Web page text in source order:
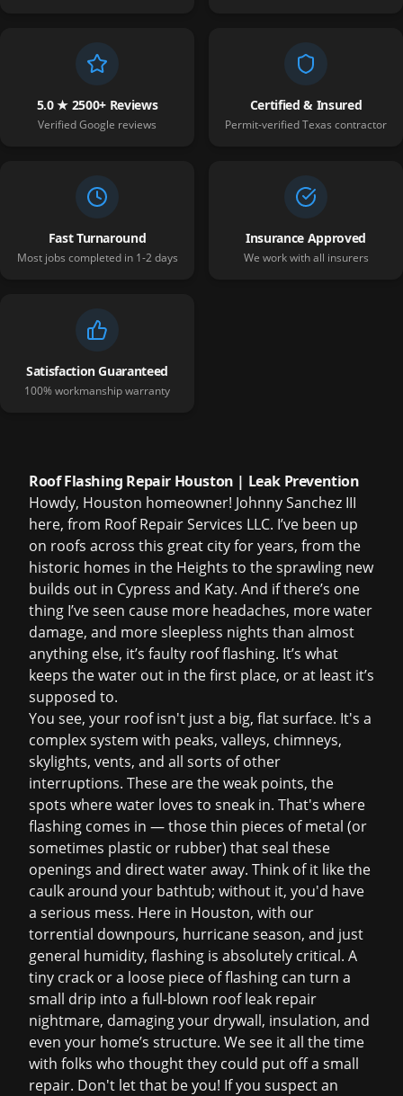
5.0 ★ 2500+ Reviews
Verified Google reviews
Certified & Insured
Permit-verified Texas contractor
Fast Turnaround
Most jobs completed in 1-2 days
Insurance Approved
We work with all insurers
Satisfaction Guaranteed
100% workmanship warranty
Roof Flashing Repair Houston | Leak Prevention
Howdy, Houston homeowner! Johnny Sanchez III
here, from Roof Repair Services LLC. I’ve been up
on roofs across this great city for years, from the
historic homes in the Heights to the sprawling new
builds out in Cypress and Katy. And if there’s one
thing I’ve seen cause more headaches, more water
damage, and more sleepless nights than almost
anything else, it’s faulty roof flashing. It’s what
keeps the water out in the first place, or at least it’s
supposed to.
You see, your roof isn't just a big, flat surface. It's a
complex system with peaks, valleys, chimneys,
skylights, vents, and all sorts of other
interruptions. These are the weak points, the
spots where water loves to sneak in. That's where
flashing comes in — those thin pieces of metal (or
sometimes plastic or rubber) that seal these
openings and direct water away. Think of it like the
caulk around your bathtub; without it, you'd have
a serious mess. Here in Houston, with our
torrential downpours, hurricane season, and just
general humidity, flashing is absolutely critical. A
tiny crack or a loose piece of flashing can turn a
small drip into a full-blown roof leak repair
nightmare, damaging your drywall, insulation, and
even your home’s structure. We see it all the time
with folks who thought they could put off a small
repair. Don't let that be you! If you suspect an